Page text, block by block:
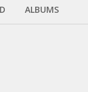
ALBUMS